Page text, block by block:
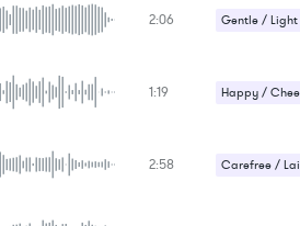
2:06 Gentle / Light
1:19 Happy /
2:58 Carefree /